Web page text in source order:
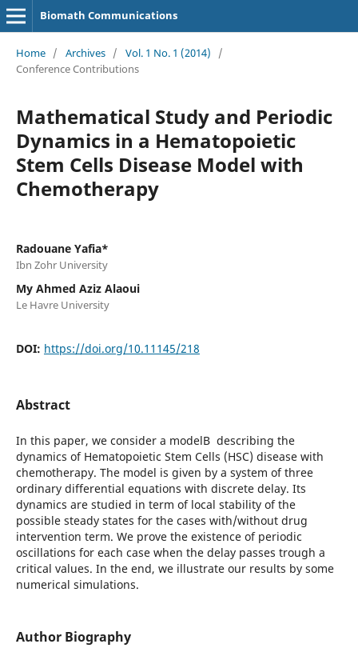
Biomath Communications
Home / Archives / Vol. 1 No. 1 (2014)
/
Conference Contributions
Mathematical Study and Periodic
Dynamics in a Hematopoietic
Stem Cells Disease Model with
Chemotherapy
Radouane Yafia*
Ibn Zohr University
My Ahmed Aziz Alaoui
Le Havre University
DOI: https://doi.org/10.11145/218
Abstract
In this paper, we consider a modelВ describing the
dynamics of Hematopoietic Stem Cells (HSC) disease with
chemotherapy. The model is given by a system of three
ordinary differential equations with discrete delay. Its
dynamics are studied in term of local stability of the
possible steady states for the cases with/without drug
intervention term. We prove the existence of periodic
oscillations for each case when the delay passes trough a
critical values. In the end, we illustrate our results by some
numerical simulations.
Author Biography